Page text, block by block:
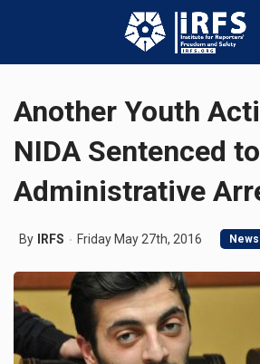
Another Youth
NIDA Sentenced
Administrative
By IRFS Friday May 27th, 2016